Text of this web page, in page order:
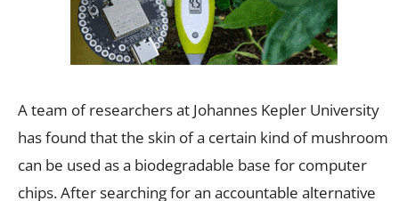
A team of researchers at Johannes Kepler University
has found that the skin of a certain kind of mushroom
can be used as a biodegradable base for computer
chips. After searching for an accountable alternative